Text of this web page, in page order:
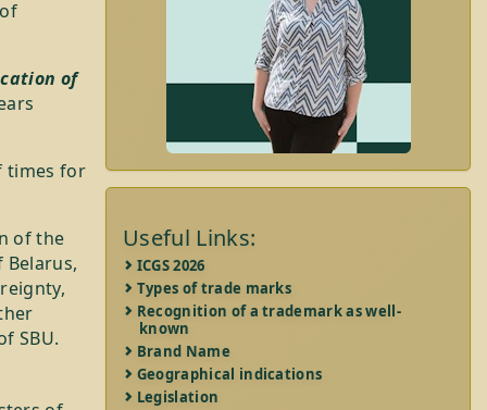
of
times for
of the
SBU.
Useful Links:
ICGS 2026
Types of trade marks
Recognition of a trademark as well-
known
Brand Name
Geographical indications
Legislation